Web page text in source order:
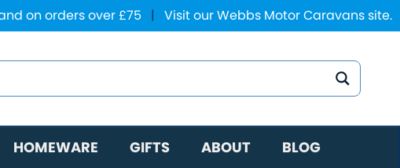
on orders over £75 | Visit our Webbs Motor Caravans site.
HOMEWARE GIFTS ABOUT BLOG